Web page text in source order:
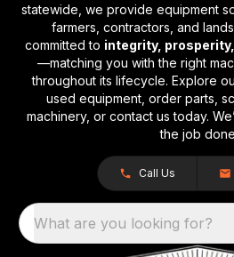
statewide, we provide equipment
farmers, contractors, and
committed to integrity,
—matching you with the right
throughout its lifecycle. Explore
used equipment, order parts,
machinery, or contact us today.
the job
Call Us
What are you looking for?